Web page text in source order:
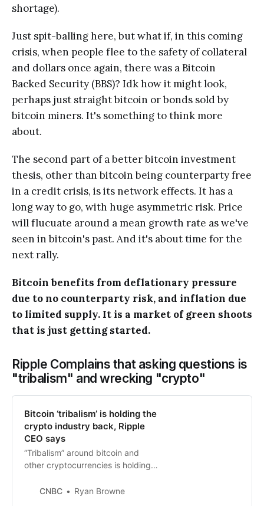
shortage).
Just spit-balling here, but what if, in this coming
crisis, when people flee to the safety of collateral
and dollars once again, there was a Bitcoin
Backed Security (BBS)? Idk how it might look,
perhaps just straight bitcoin or bonds sold by
bitcoin miners. It's something to think more
about.
The second part of a better bitcoin investment
thesis, other than bitcoin being counterparty free
in a credit crisis, is its network effects. It has a
long way to go, with huge asymmetric risk. Price
will flucuate around a mean growth rate as we've
seen in bitcoin's past. And it's about time for the
next rally.
Bitcoin benefits from deflationary pressure
due to no counterparty risk, and inflation due
to limited supply. It is a market of green shoots
that is just getting started.
Ripple Complains that asking questions is
"tribalism" and wrecking "crypto"
Bitcoin ‘tribalism’ is holding the
crypto industry back, Ripple
CEO says
“Tribalism” around bitcoin and
other cryptocurrencies is holding
Ripple CEO Brad Garlinghouse has
CNBC Ryan Browne